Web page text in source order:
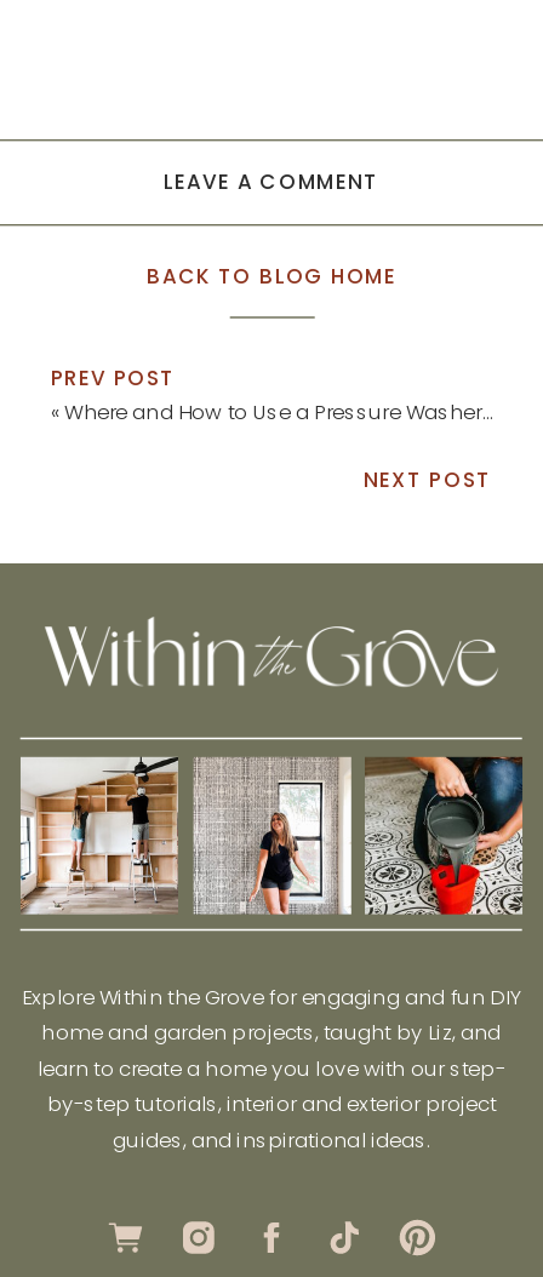
LEAVE A COMMENT
BACK TO BLOG HOME
PREV POST
«Where and How to Use a Pressure Washer this Spring
NEXT POST
Explore Within the Grove for engaging and fun DIY
home and garden projects, taught by Liz, and
learn to create a home you love with our step-
by-step tutorials, interior and exterior project
guides, and inspirational ideas.